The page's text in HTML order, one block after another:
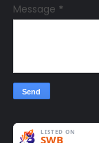
Message *